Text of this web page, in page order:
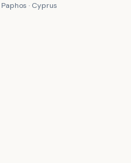
· Cyprus